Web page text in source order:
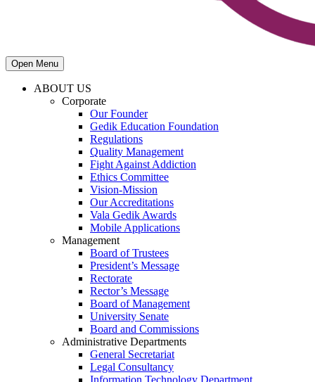
Open Menu
ABOUT US
Corporate
Our Founder
Gedik Education Foundation
Regulations
Quality Management
Fight Against Addiction
Ethics Committee
Vision-Mission
Our Accreditations
Vala Gedik Awards
Mobile Applications
Management
Board of Trustees
President’s Message
Rectorate
Rector’s Message
Board of Management
University Senate
Board and Commissions
Administrative Departments
General Secretariat
Legal Consultancy
Information Technology Department